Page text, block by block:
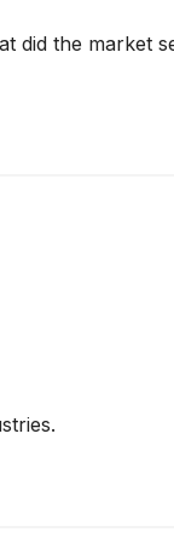
did the market